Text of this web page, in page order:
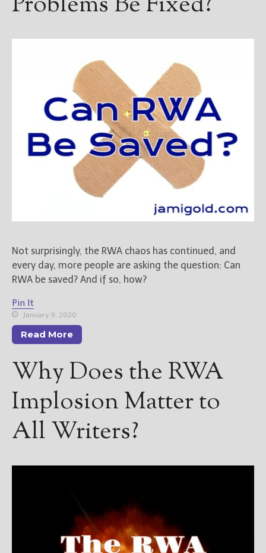
Not surprisingly, the RWA chaos has continued, and
every day, more people are asking the question: Can
RWA be saved? And if so, how?
Pin It
January 9, 2020
Read More
Why Does the RWA
Implosion Matter to
All Writers?